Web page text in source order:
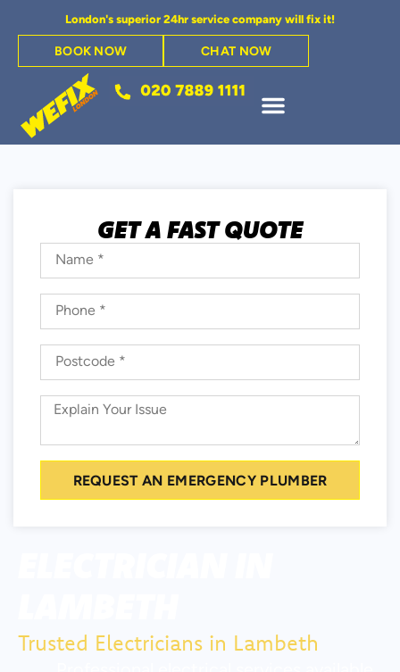
London's superior 24hr service company will fix it!
BOOK NOW CHAT NOW
Trusted Electricians in Lambeth
GET A FAST QUOTE
REQUEST AN EMERGENCY PLUMBER